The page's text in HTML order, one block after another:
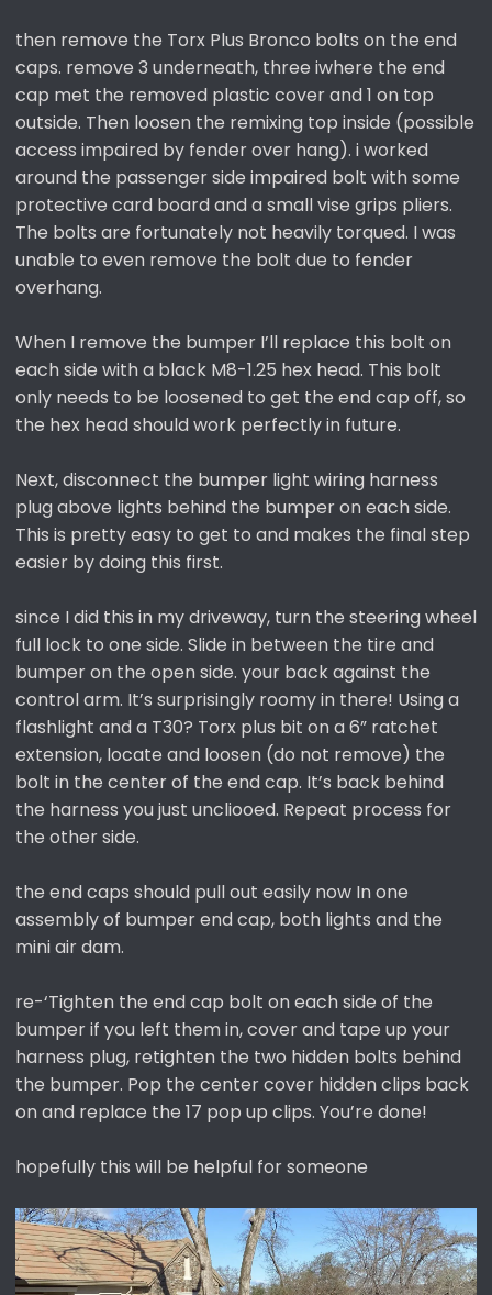
then remove the Torx Plus Bronco bolts on the end
caps. remove 3 underneath, three iwhere the end
cap met the removed plastic cover and 1 on top
outside. Then loosen the remixing top inside (possible
access impaired by fender over hang). i worked
around the passenger side impaired bolt with some
protective card board and a small vise grips pliers.
The bolts are fortunately not heavily torqued. I was
unable to even remove the bolt due to fender
overhang.
When I remove the bumper I’ll replace this bolt on
each side with a black M8-1.25 hex head. This bolt
only needs to be loosened to get the end cap off, so
the hex head should work perfectly in future.
Next, disconnect the bumper light wiring harness
plug above lights behind the bumper on each side.
This is pretty easy to get to and makes the final step
easier by doing this first.
since I did this in my driveway, turn the steering wheel
full lock to one side. Slide in between the tire and
bumper on the open side. your back against the
control arm. It’s surprisingly roomy in there! Using a
flashlight and a T30? Torx plus bit on a 6” ratchet
extension, locate and loosen (do not remove) the
bolt in the center of the end cap. It’s back behind
the harness you just uncliooed. Repeat process for
the other side.
the end caps should pull out easily now In one
assembly of bumper end cap, both lights and the
mini air dam.
re-‘Tighten the end cap bolt on each side of the
bumper if you left them in, cover and tape up your
harness plug, retighten the two hidden bolts behind
the bumper. Pop the center cover hidden clips back
on and replace the 17 pop up clips. You’re done!
hopefully this will be helpful for someone